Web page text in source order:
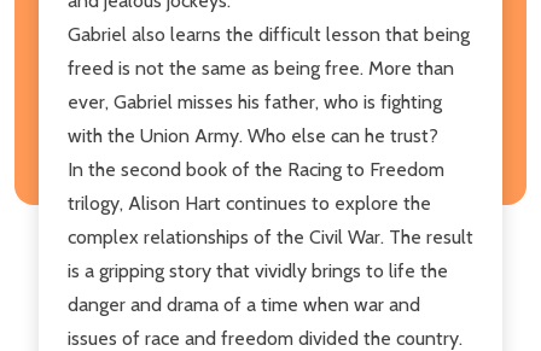
Gabriel also learns the difficult lesson that being
freed is not the same as being free. More than
ever, Gabriel misses his father, who is fighting
with the Union Army. Who else can he trust?
In the second book of the Racing to Freedom
trilogy, Alison Hart continues to explore the
complex relationships of the Civil War. The result
is a gripping story that vividly brings to life the
danger and drama of a time when war and
issues of race and freedom divided the country.